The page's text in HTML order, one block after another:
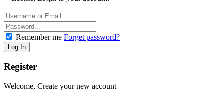
Remember me Forget password?
Register
Welcome, Create your new account